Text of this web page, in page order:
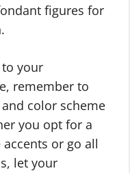
figures for
your
remember to
color scheme
you opt for a
or go all
let your